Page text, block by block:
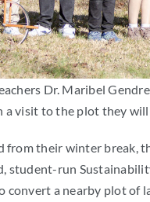
Dr. Maribel
a visit to the plot they
from their winter break,
student-run
a nearby plot of